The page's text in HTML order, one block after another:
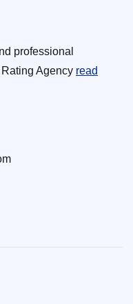
professional
Agency read